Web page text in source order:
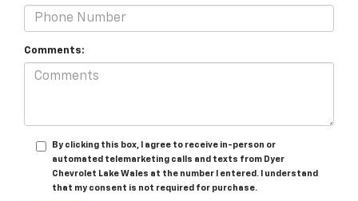
Comments:
By clicking this box, I agree to receive in-person or
automated telemarketing calls and texts from Dyer
Chevrolet Lake Wales at the number I entered. I understand
that my consent is not required for purchase.